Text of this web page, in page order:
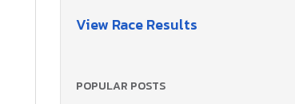
View Race Results
POPULAR POSTS